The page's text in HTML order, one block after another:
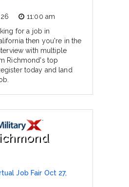
11:00 am
for a job in
then you're in the
with multiple
Richmond's top
today and land
Job Fair Oct 27,